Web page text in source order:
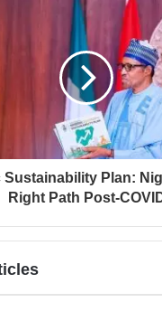
Sustainability Plan:
Right Path Post-